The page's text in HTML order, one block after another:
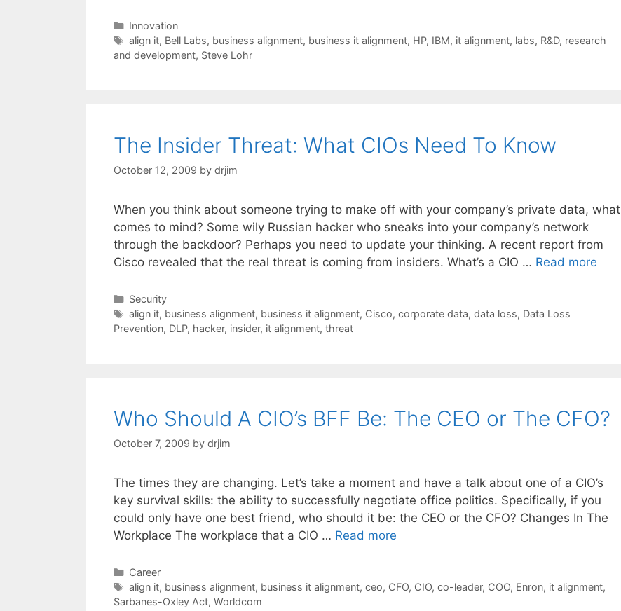
Categories
Innovation
Tags
align it, Bell Labs, business alignment, business it alignment, HP, IBM, it alignment, labs, R&D, research
and development, Steve Lohr
The Insider Threat: What CIOs Need To Know
October 12, 2009 by drjim
When you think about someone trying to make off with your company’s private data, what
comes to mind? Some wily Russian hacker who sneaks into your company’s network
through the backdoor? Perhaps you need to update your thinking. A recent report from
Cisco revealed that the real threat is coming from insiders. What’s a CIO … Read more
Categories
Security
Tags
align it, business alignment, business it alignment, Cisco, corporate data, data loss, Data Loss
Prevention, DLP, hacker, insider, it alignment, threat
Who Should A CIO’s BFF Be: The CEO or The CFO?
October 7, 2009 by drjim
The times they are changing. Let’s take a moment and have a talk about one of a CIO’s
key survival skills: the ability to successfully negotiate office politics. Specifically, if you
could only have one best friend, who should it be: the CEO or the CFO? Changes In The
Workplace The workplace that a CIO … Read more
Categories
Career
Tags
align it, business alignment, business it alignment, ceo, CFO, CIO, co-leader, COO, Enron, it alignment,
Sarbanes-Oxley Act, Worldcom